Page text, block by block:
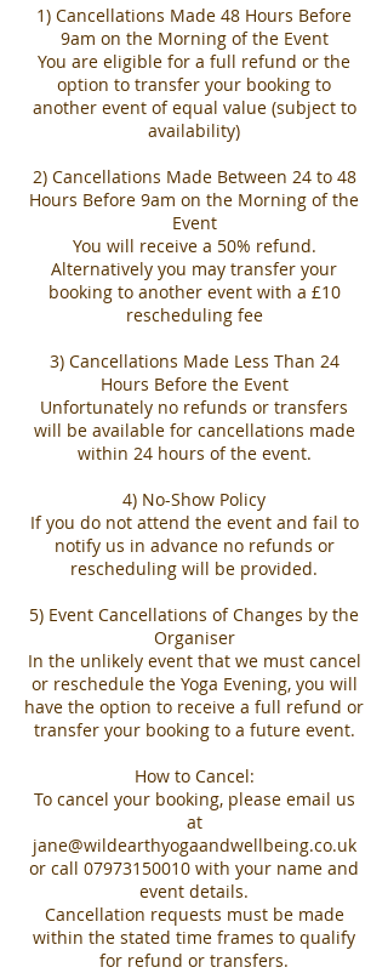
1) Cancellations Made 48 Hours Before
9am on the Morning of the Event
You are eligible for a full refund or the
option to transfer your booking to
another event of equal value (subject to
availability)
2) Cancellations Made Between 24 to 48
Hours Before 9am on the Morning of the
Event
You will receive a 50% refund.
Alternatively you may transfer your
booking to another event with a £10
rescheduling fee
3) Cancellations Made Less Than 24
Hours Before the Event
Unfortunately no refunds or transfers
will be available for cancellations made
within 24 hours of the event.
4) No-Show Policy
If you do not attend the event and fail to
notify us in advance no refunds or
rescheduling will be provided.
5) Event Cancellations of Changes by the
Organiser
In the unlikely event that we must cancel
or reschedule the Yoga Evening, you will
have the option to receive a full refund or
transfer your booking to a future event.
How to Cancel:
To cancel your booking, please email us
at
jane@wildearthyogaandwellbeing.co.uk
or call 07973150010 with your name and
event details.
Cancellation requests must be made
within the stated time frames to qualify
for refund or transfers.